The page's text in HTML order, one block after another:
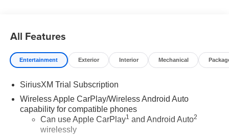
- Premium Bose 7-Speaker Sound System with SiriusXM
360L
- Wireless Apple CarPlay and Android Auto integration
controls
- Heated and ventilated front seats with heated rear seats
- Multicolor 15" Head-Up Display with navigation
- HD Surround Vision and Rear Camera Mirror
- Adaptive Suspension with Denali Premium Ride Control
All Features
Entertainment Exterior Interior Mechanical
SiriusXM Trial Subscription
Wireless Apple CarPlay/Wireless Android Auto
capability for compatible phones
Can use Apple CarPlay1 and Android Auto2
wirelessly